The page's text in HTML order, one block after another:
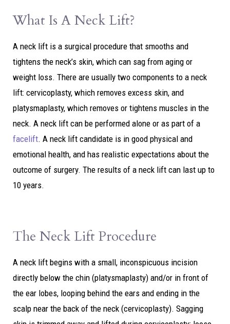
What Is A Neck Lift?
A neck lift is a surgical procedure that smooths and
tightens the neck’s skin, which can sag from aging or
weight loss. There are usually two components to a neck
lift: cervicoplasty, which removes excess skin, and
platysmaplasty, which removes or tightens muscles in the
neck. A neck lift can be performed alone or as part of a
facelift. A neck lift candidate is in good physical and
emotional health, and has realistic expectations about the
outcome of surgery. The results of a neck lift can last up to
10 years.
The Neck Lift Procedure
A neck lift begins with a small, inconspicuous incision
directly below the chin (platysmaplasty) and/or in front of
the ear lobes, looping behind the ears and ending in the
scalp near the back of the neck (cervicoplasty). Sagging